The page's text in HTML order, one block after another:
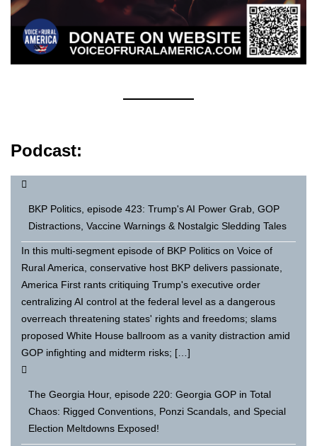
Podcast:
BKP Politics, episode 423: Trump's AI Power Grab, GOP
Distractions, Vaccine Warnings & Nostalgic Sledding Tales
In this multi-segment episode of BKP Politics on Voice of
Rural America, conservative host BKP delivers passionate,
America First rants critiquing Trump's executive order
centralizing AI control at the federal level as a dangerous
overreach threatening states' rights and freedoms; slams
proposed White House ballroom as a vanity distraction amid
GOP infighting and midterm risks; […]
The Georgia Hour, episode 220: Georgia GOP in Total
Chaos: Rigged Conventions, Ponzi Scandals, and Special
Election Meltdowns Exposed!